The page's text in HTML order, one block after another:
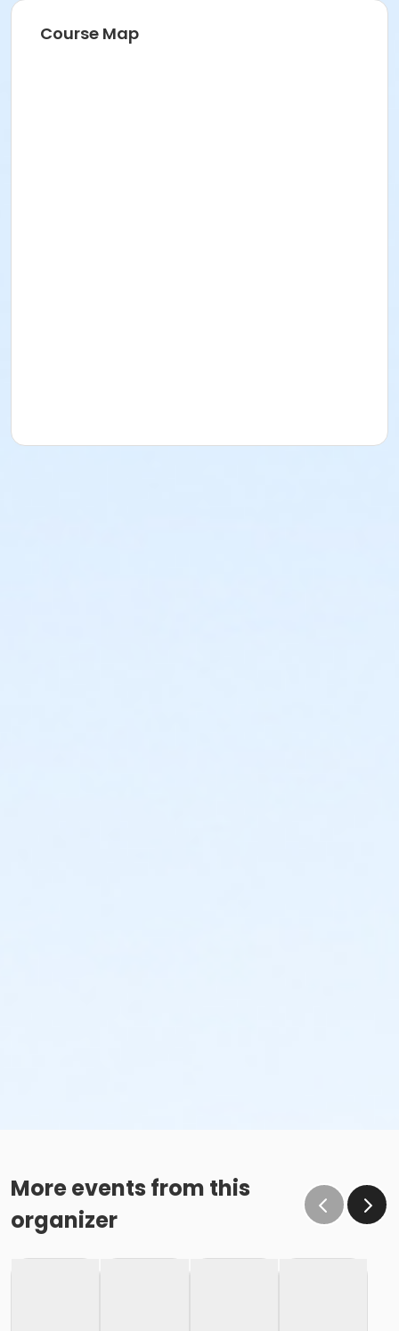
Course Map
More events from this
organizer